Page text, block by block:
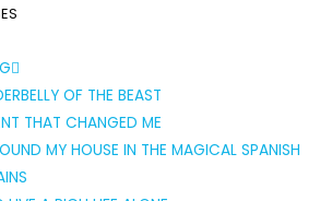
OF THE BEAST
THAT CHANGED ME
MY HOUSE IN THE MAGICAL SPANISH